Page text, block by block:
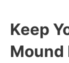
Keep
Mound